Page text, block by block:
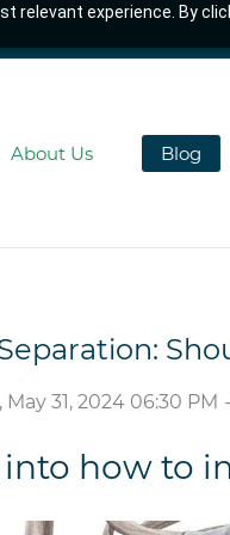
relevant experience. By
About Us Blog
May 31, 2024 06:30 PM -
how to